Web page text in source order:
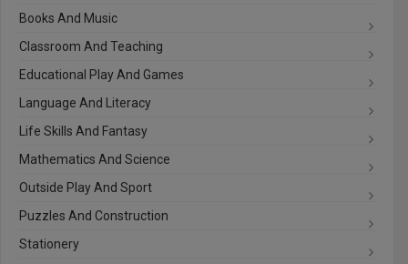
Books And Music
Classroom And Teaching
Educational Play And Games
Language And Literacy
Life Skills And Fantasy
Mathematics And Science
Outside Play And Sport
Puzzles And Construction
Stationery